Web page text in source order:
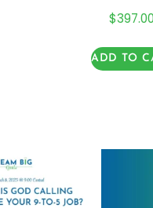
$397.00
ADD TO